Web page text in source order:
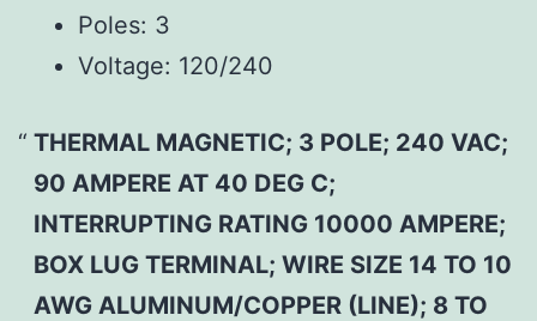
Poles: 3
Voltage: 120/240
THERMAL MAGNETIC; 3 POLE; 240 VAC;
90 AMPERE AT 40 DEG C;
INTERRUPTING RATING 10000 AMPERE;
BOX LUG TERMINAL; WIRE SIZE 14 TO 10
AWG ALUMINUM/COPPER (LINE); 8 TO